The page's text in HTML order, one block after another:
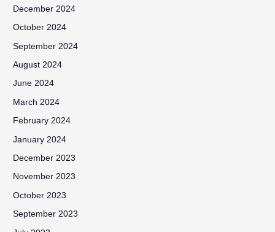
December 2024
October 2024
September 2024
August 2024
June 2024
March 2024
February 2024
January 2024
December 2023
November 2023
October 2023
September 2023